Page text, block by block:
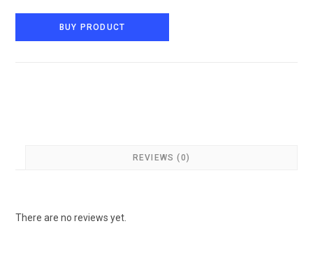
BUY PRODUCT
REVIEWS (0)
There are no reviews yet.